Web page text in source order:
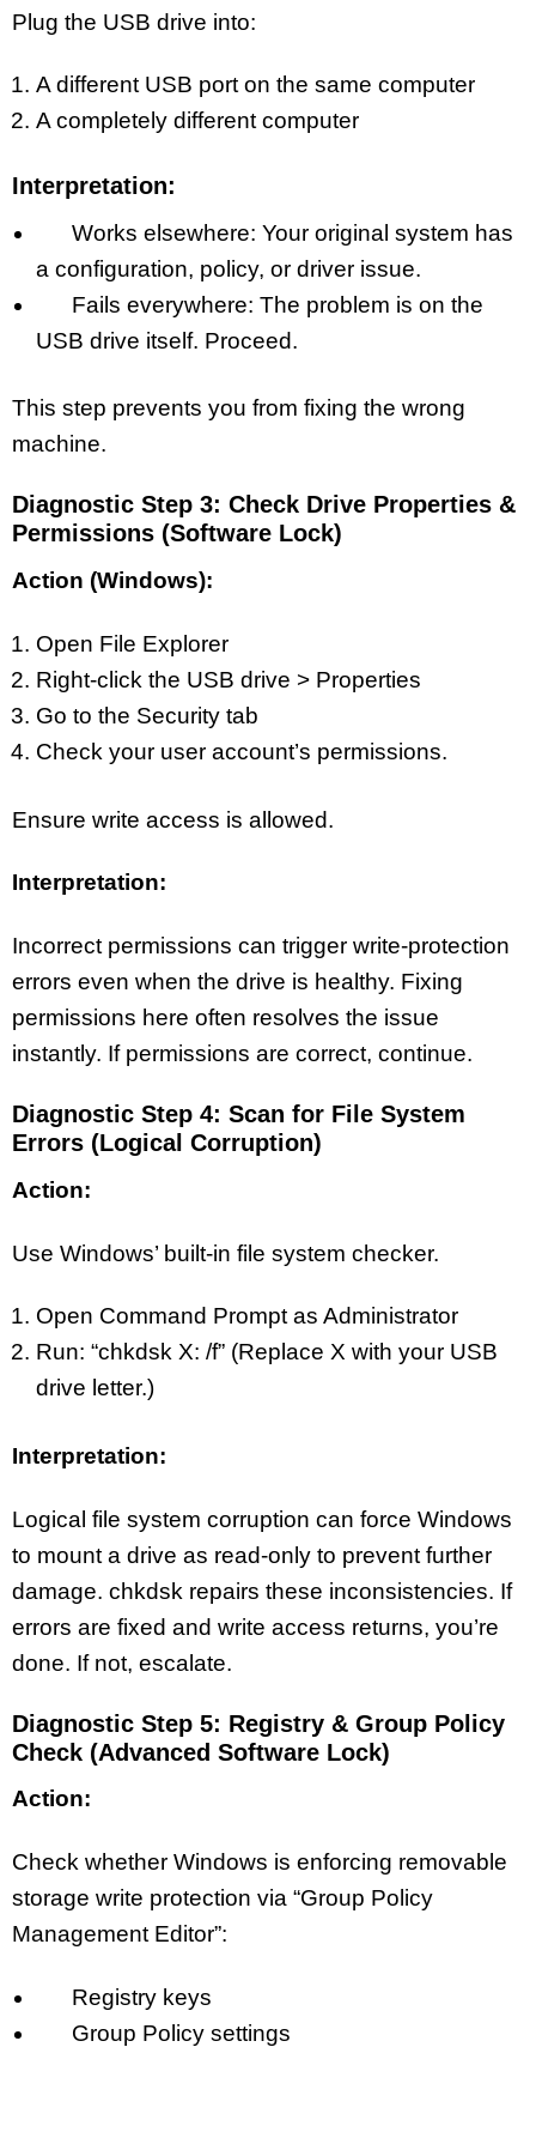
Plug the USB drive into:
A different USB port on the same computer
A completely different computer
Interpretation:
Works elsewhere: Your original system has
a configuration, policy, or driver issue.
Fails everywhere: The problem is on the
USB drive itself. Proceed.
This step prevents you from fixing the wrong
machine.
Diagnostic Step 3: Check Drive Properties &
Permissions (Software Lock)
Action (Windows):
Open File Explorer
Right-click the USB drive > Properties
Go to the Security tab
Check your user account’s permissions.
Ensure write access is allowed.
Interpretation:
Incorrect permissions can trigger write-protection
errors even when the drive is healthy. Fixing
permissions here often resolves the issue
instantly. If permissions are correct, continue.
Diagnostic Step 4: Scan for File System
Errors (Logical Corruption)
Action:
Use Windows’ built-in file system checker.
Open Command Prompt as Administrator
Run: “chkdsk X: /f” (Replace X with your USB
drive letter.)
Interpretation:
Logical file system corruption can force Windows
to mount a drive as read-only to prevent further
damage. chkdsk repairs these inconsistencies. If
errors are fixed and write access returns, you’re
done. If not, escalate.
Diagnostic Step 5: Registry & Group Policy
Check (Advanced Software Lock)
Action:
Check whether Windows is enforcing removable
storage write protection via “Group Policy
Management Editor”:
Registry keys
Group Policy settings